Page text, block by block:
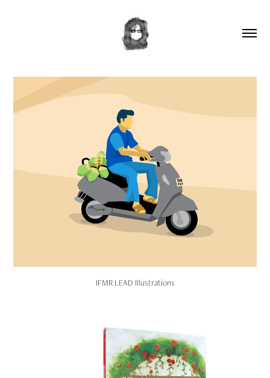
IFMR LEAD Illustrations